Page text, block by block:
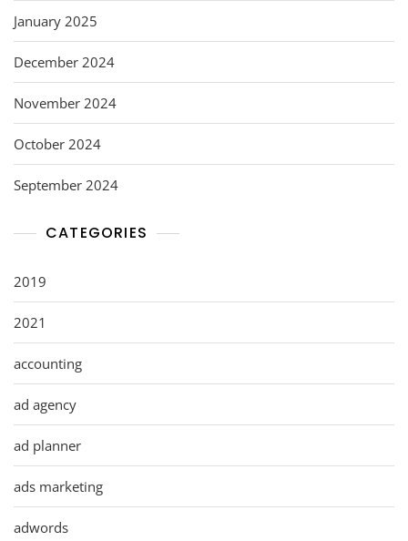
January 2025
December 2024
November 2024
October 2024
September 2024
CATEGORIES
2019
2021
accounting
ad agency
ad planner
ads marketing
adwords